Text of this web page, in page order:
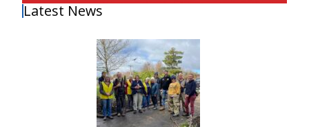
Latest News